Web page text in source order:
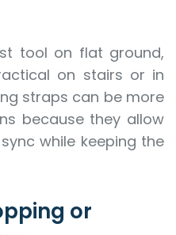
tool on flat ground,
on stairs or in
straps can be more
because they allow
while keeping the
or